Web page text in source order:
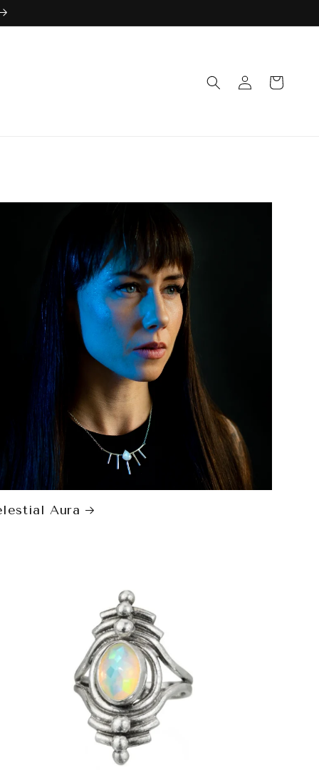
Log
in
Cart
Aura